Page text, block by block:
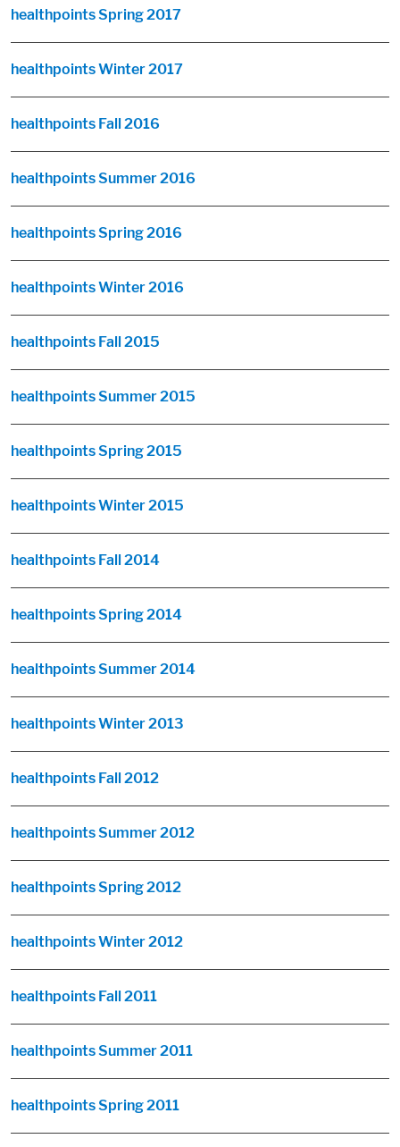
healthpoints Spring 2017
healthpoints Winter 2017
healthpoints Fall 2016
healthpoints Summer 2016
healthpoints Spring 2016
healthpoints Winter 2016
healthpoints Fall 2015
healthpoints Summer 2015
healthpoints Spring 2015
healthpoints Winter 2015
healthpoints Fall 2014
healthpoints Spring 2014
healthpoints Summer 2014
healthpoints Winter 2013
healthpoints Fall 2012
healthpoints Summer 2012
healthpoints Spring 2012
healthpoints Winter 2012
healthpoints Fall 2011
healthpoints Summer 2011
healthpoints Spring 2011